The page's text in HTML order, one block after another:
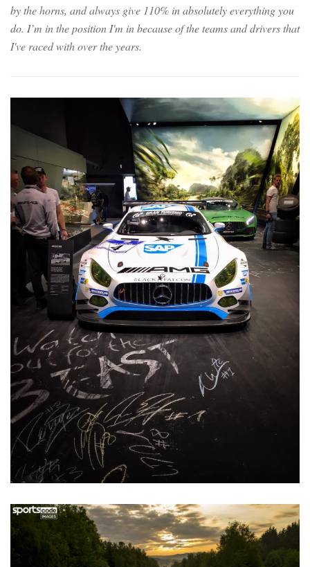
by the horns, and always give 110% in absolutely everything you
do. I’m in the position I'm in because of the teams and drivers that
I've raced with over the years.